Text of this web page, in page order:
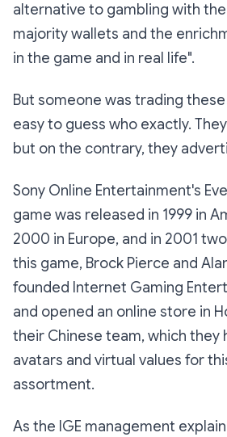
alternative to gambling with
majority wallets and the
in the game and in real life".
But someone was trading
easy to guess who exactly.
but on the contrary, they
Sony Online Entertainment's
game was released in 1999 in
2000 in Europe, and in 2001
this game, Brock Pierce and
founded Internet Gaming
and opened an online store in
their Chinese team, which they
avatars and virtual values for
assortment.
As the IGE management